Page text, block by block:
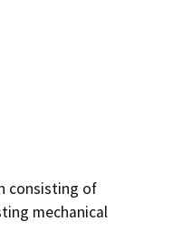
consisting of
mechanical